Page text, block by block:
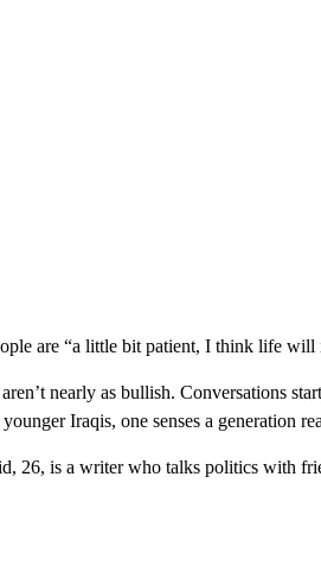
are “a little bit patient, I think life
nearly as bullish. Conversations
Iraqis, one senses a generation
26, is a writer who talks politics with